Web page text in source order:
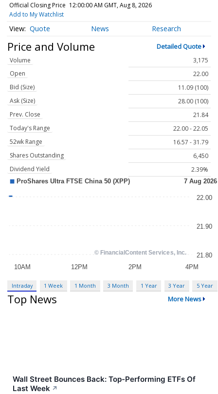
Official Closing Price 12:00:00 AM GMT, Aug 8, 2026
Add to My Watchlist
Quote News Research
Price and Volume Detailed Quote
Volume
3,175
Open
22.00
Bid (Size)
11.09 (100)
Ask (Size)
28.00 (100)
Prev. Close
21.84
Today's Range
22.00 - 22.05
52wk Range
16.57 - 31.79
Shares Outstanding
6,450
Dividend Yield
2.39%
Intraday 1 Week 1 Month 3 Month 1 Year 3 Year 5 Year
Top News More News
Wall Street Bounces Back: Top-Performing ETFs Of
Last Week ↗